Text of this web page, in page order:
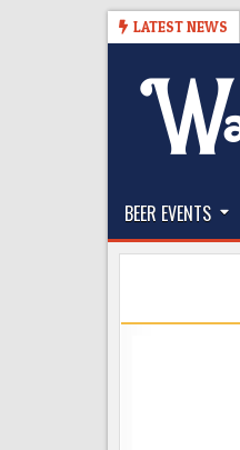
LATEST NEWS
TAPROOM – 10
The
BEER EVENTS